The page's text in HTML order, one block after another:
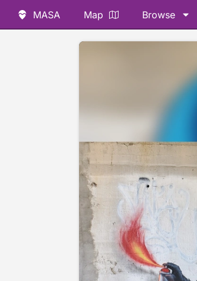
MASA Map Browse